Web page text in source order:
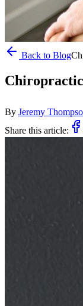
Back to Blog
Chiropractic
By Jeremy
Share this article: